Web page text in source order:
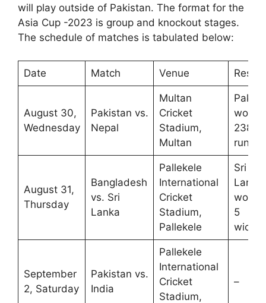
will play outside of Pakistan. The format for the
Asia Cup -2023 is group and knockout stages.
The schedule of matches is tabulated below:
Date Match Venue Result
August 30,
Wednesday
Pakistan vs.
Nepal
Multan
Cricket
Stadium,
Multan
won
238
runs
August 31,
Thursday
Bangladesh
vs. Sri
Lanka
Pallekele
International
Cricket
Stadium,
Pallekele
Sri
Lanka
won
5
September
2, Saturday
Pakistan vs.
India
Pallekele
International
Cricket
Stadium,
–